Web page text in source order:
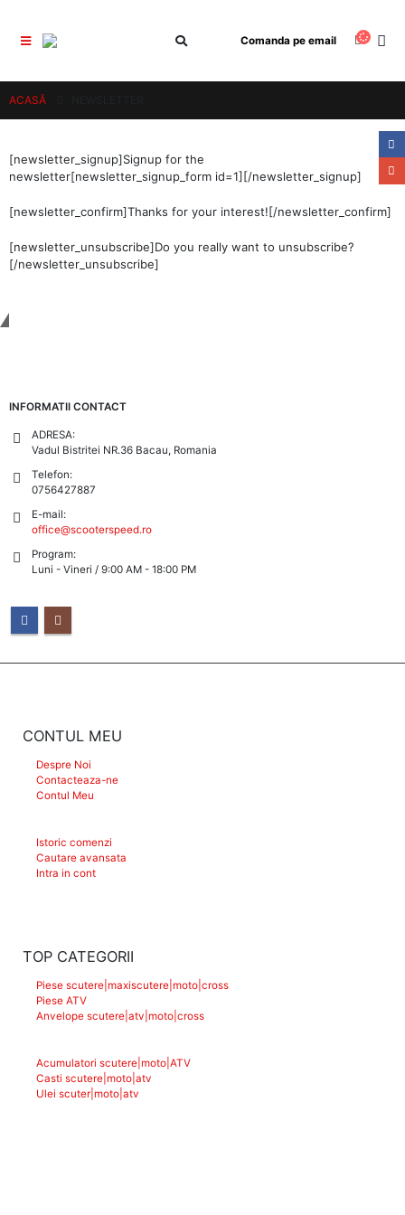
Comanda pe email
ACASĂ
[newsletter_signup]Signup for the
newsletter[newsletter_signup_form id=1][/newsletter_signup]
[newsletter_confirm]Thanks for your interest![/newsletter_confirm]
[newsletter_unsubscribe]Do you really want to unsubscribe?
[/newsletter_unsubscribe]
INFORMATII CONTACT
ADRESA:
Vadul Bistritei NR.36 Bacau, Romania
Telefon:
0756427887
E-mail:
office@scooterspeed.ro
Program:
Luni - Vineri / 9:00 AM - 18:00 PM
CONTUL MEU
Despre Noi
Contacteaza-ne
Contul Meu
Istoric comenzi
Cautare avansata
Intra in cont
TOP CATEGORII
Piese scutere|maxiscutere|moto|cross
Piese ATV
Anvelope scutere|atv|moto|cross
Acumulatori scutere|moto|ATV
Casti scutere|moto|atv
Ulei scuter|moto|atv